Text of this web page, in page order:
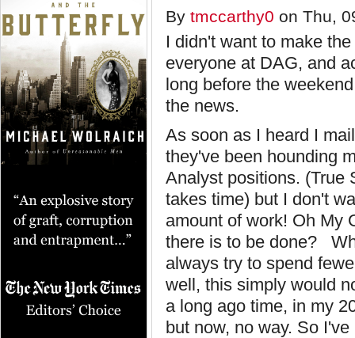
By tmccarthy0 on Thu,
I didn't want to make
everyone at DAG, and
long before the
the news.
As soon as I heard I
they've been hounding
Analyst positions. (True
takes time) but I don't
amount of work! Oh My
there is to be done?
always try to spend
well, this simply would
a long ago time, in my
but now, no way. So